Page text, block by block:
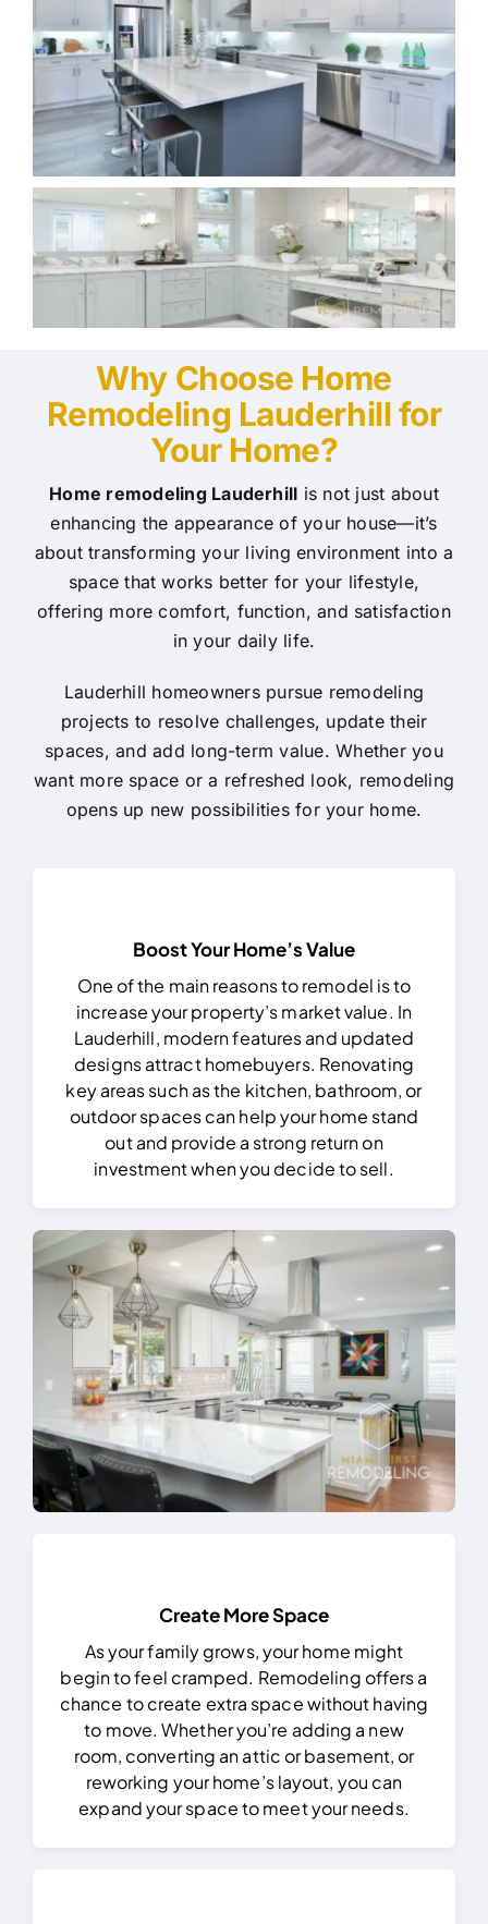
Why Choose Home
Remodeling Lauderhill for
Your Home?
Home remodeling Lauderhill is not just about
enhancing the appearance of your house—it’s
about transforming your living environment into a
space that works better for your lifestyle,
offering more comfort, function, and satisfaction
in your daily life.
Lauderhill homeowners pursue remodeling
projects to resolve challenges, update their
spaces, and add long-term value. Whether you
want more space or a refreshed look, remodeling
opens up new possibilities for your home.
Boost Your Home’s Value
One of the main reasons to remodel is to
increase your property’s market value. In
Lauderhill, modern features and updated
designs attract homebuyers. Renovating
key areas such as the kitchen, bathroom, or
outdoor spaces can help your home stand
out and provide a strong return on
investment when you decide to sell.
Create More Space
As your family grows, your home might
begin to feel cramped. Remodeling offers a
chance to create extra space without having
to move. Whether you’re adding a new
room, converting an attic or basement, or
reworking your home’s layout, you can
expand your space to meet your needs.